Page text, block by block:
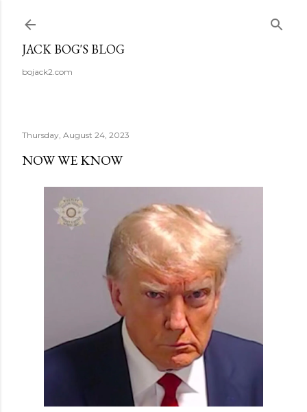
JACK BOG'S BLOG
bojack2.com
Thursday, August 24, 2023
NOW WE KNOW